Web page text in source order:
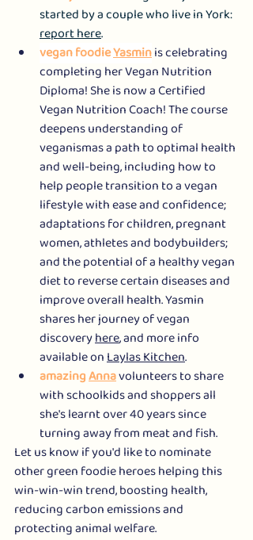
started by a couple who live in York:
report here.
vegan foodie Yasmin is celebrating
completing her Vegan Nutrition
Diploma! She is now a Certified
Vegan Nutrition Coach! The course
deepens understanding of
veganismas a path to optimal health
and well-being, including how to
help people transition to a vegan
lifestyle with ease and confidence;
adaptations for children, pregnant
women, athletes and bodybuilders;
and the potential of a healthy vegan
diet to reverse certain diseases and
improve overall health. Yasmin
shares her journey of vegan
discovery here, and more info
available on Laylas Kitchen.
amazing Anna volunteers to share
with schoolkids and shoppers all
she's learnt over 40 years since
turning away from meat and fish.
Let us know if you'd like to nominate
other green foodie heroes helping this
win-win-win trend, boosting health,
reducing carbon emissions and
protecting animal welfare.